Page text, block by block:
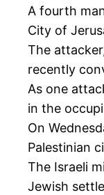
A fourth
City of
The
recently
As one
in the
On
Palestinian
The Israeli
Jewish